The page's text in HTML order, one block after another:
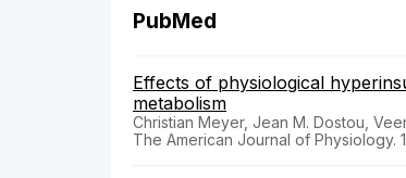
PubMed
Effects of physiological
metabolism
Christian Meyer, Jean M. Dostou,
The American Journal of Physiology.